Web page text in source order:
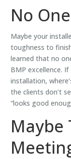
No
Maybe your
toughness to
learned that no
BMP excellence.
installation,
the clients don’t
“looks good
Maybe